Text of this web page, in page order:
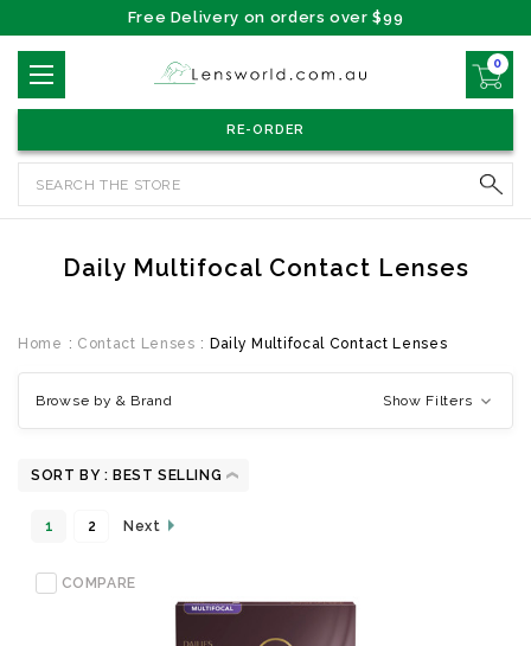
Free Delivery on orders over $99
RE-ORDER
0
Daily Multifocal Contact Lenses
Home Contact Lenses Daily Multifocal Contact Lenses
Browse by & Brand Show Filters
SORT BY :
1 2 Next
COMPARE